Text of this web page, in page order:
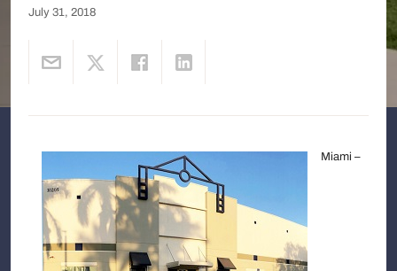
July 31, 2018
Miami –